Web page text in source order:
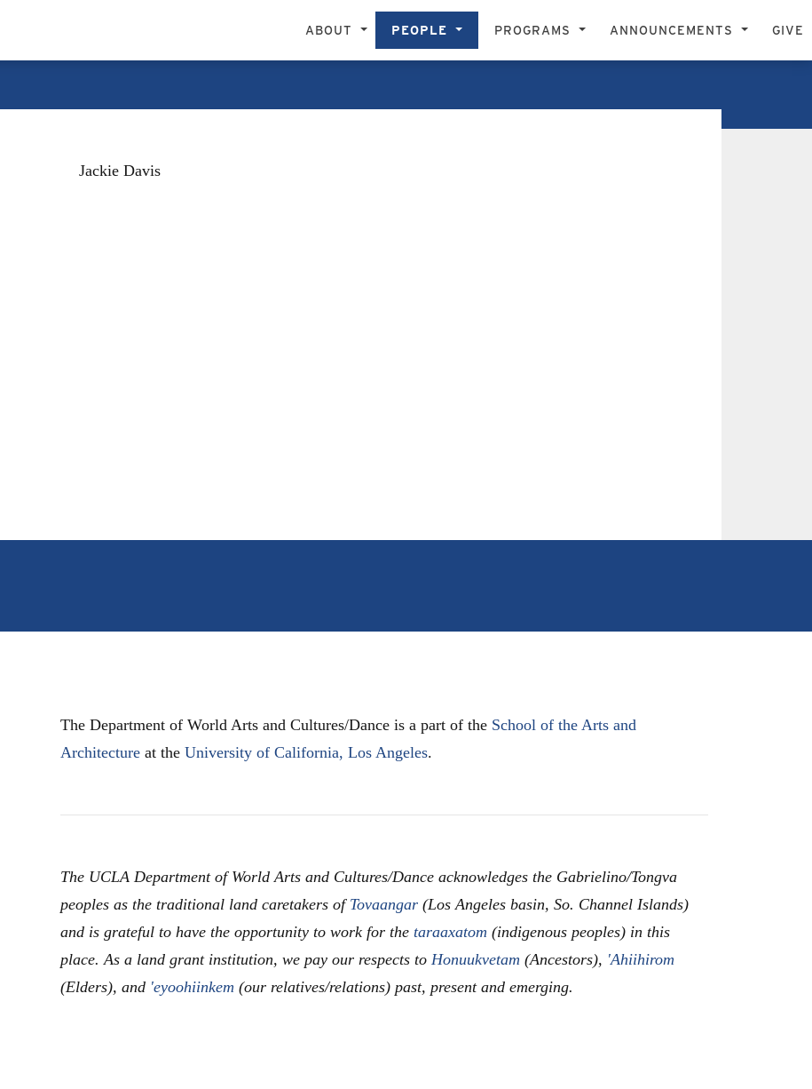
ABOUT PEOPLE PROGRAMS ANNOUNCEMENTS GIVE
Jackie Davis
The Department of World Arts and Cultures/Dance is a part of the School of the Arts and
Architecture at the University of California, Los Angeles.
The UCLA Department of World Arts and Cultures/Dance acknowledges the Gabrielino/Tongva
peoples as the traditional land caretakers of Tovaangar (Los Angeles basin, So. Channel Islands)
and is grateful to have the opportunity to work for the taraaxatom (indigenous peoples) in this
place. As a land grant institution, we pay our respects to Honuukvetam (Ancestors), 'Ahiihirom
(Elders), and 'eyoohiinkem (our relatives/relations) past, present and emerging.